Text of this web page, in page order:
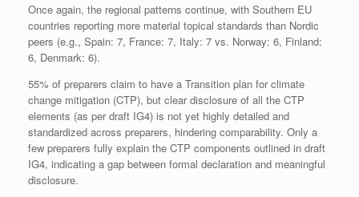
Once again, the regional patterns continue, with Southern EU
countries reporting more material topical standards than Nordic
peers (e.g., Spain: 7, France: 7, Italy: 7 vs. Norway: 6, Finland:
6, Denmark: 6).
55% of preparers claim to have a Transition plan for climate
change mitigation (CTP), but clear disclosure of all the CTP
elements (as per draft IG4) is not yet highly detailed and
standardized across preparers, hindering comparability. Only a
few preparers fully explain the CTP components outlined in draft
IG4, indicating a gap between formal declaration and meaningful
disclosure.